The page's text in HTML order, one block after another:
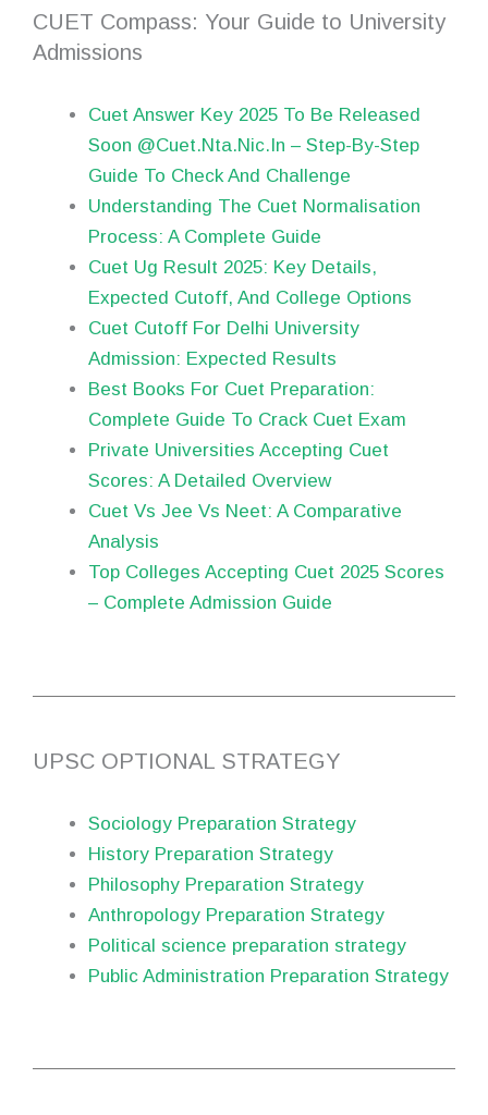
CUET Compass: Your Guide to University
Admissions
Cuet Answer Key 2025 To Be Released
Soon @Cuet.Nta.Nic.In – Step-By-Step
Guide To Check And Challenge
Understanding The Cuet Normalisation
Process: A Complete Guide
Cuet Ug Result 2025: Key Details,
Expected Cutoff, And College Options
Cuet Cutoff For Delhi University
Admission: Expected Results
Best Books For Cuet Preparation:
Complete Guide To Crack Cuet Exam
Private Universities Accepting Cuet
Scores: A Detailed Overview
Cuet Vs Jee Vs Neet: A Comparative
Analysis
Top Colleges Accepting Cuet 2025 Scores
– Complete Admission Guide
UPSC OPTIONAL STRATEGY
Sociology Preparation Strategy
History Preparation Strategy
Philosophy Preparation Strategy
Anthropology Preparation Strategy
Political science preparation strategy
Public Administration Preparation Strategy